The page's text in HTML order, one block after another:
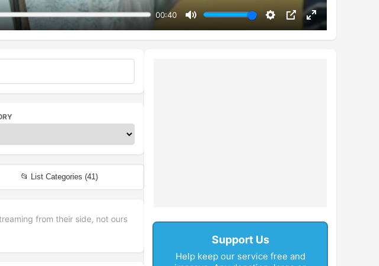
00:40
Mute Settings
PIP Enter
fullscreen
📂 List Categories (41)
from their side, not ours
Support Us
Help keep our service free and